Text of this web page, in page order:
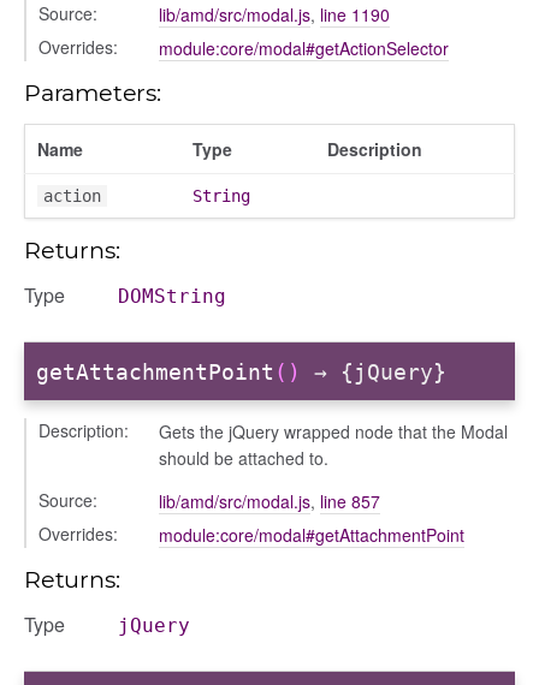
Source:
lib/amd/src/modal.js, line 1190
Overrides:
module:core/modal#getActionSelector
Parameters:
Name Type Description
action String
Returns:
Type DOMString
getAttachmentPoint () → {jQuery}
Description:
Gets the jQuery wrapped node that the Modal
should be attached to.
Source:
lib/amd/src/modal.js, line 857
Overrides:
module:core/modal#getAttachmentPoint
Returns:
Type jQuery